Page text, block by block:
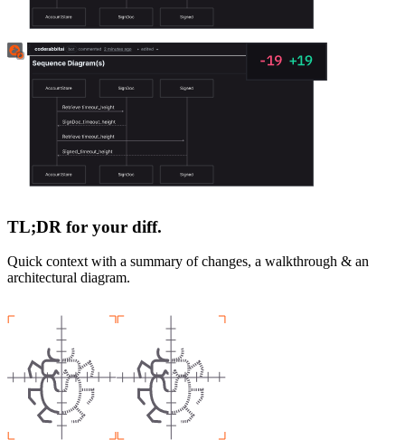
TL;DR for your diff.
Quick context with a summary of changes, a walkthrough & an
architectural diagram.